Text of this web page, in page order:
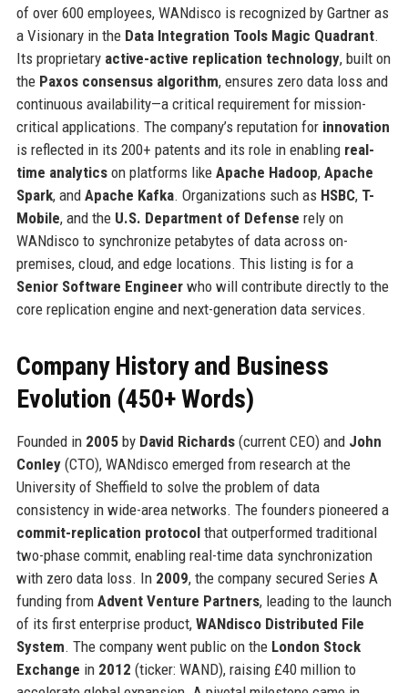
of over 600 employees, WANdisco is recognized by Gartner as
a Visionary in the Data Integration Tools Magic Quadrant.
Its proprietary active-active replication technology, built on
the Paxos consensus algorithm, ensures zero data loss and
continuous availability—a critical requirement for mission-
critical applications. The company’s reputation for innovation
is reflected in its 200+ patents and its role in enabling real-
time analyticson platforms like Apache Hadoop, Apache
Spark, and Apache Kafka. Organizations such as HSBC, T-
Mobile, and the U.S. Department of Defense rely on
WANdisco to synchronize petabytes of data across on-
premises, cloud, and edge locations. This listing is for a
Senior Software Engineerwho will contribute directly to the
core replication engine and next-generation data services.
Company History and Business
Evolution (450+ Words)
Founded in 2005by David Richards(current CEO) and John
Conley(CTO), WANdisco emerged from research at the
University of Sheffield to solve the problem of data
consistency in wide-area networks. The founders pioneered a
commit-replication protocolthat outperformed traditional
two-phase commit, enabling real-time data synchronization
with zero data loss. In 2009, the company secured Series A
funding from Advent Venture Partners, leading to the launch
of its first enterprise product, WANdisco Distributed File
System. The company went public on the London Stock
Exchange in 2012 (ticker: WAND), raising £40 million to